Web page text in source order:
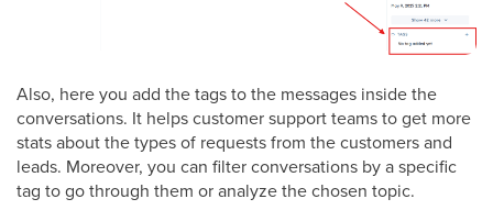
Also, here you add the tags to the messages inside the
conversations. It helps customer support teams to get more
stats about the types of requests from the customers and
leads. Moreover, you can filter conversations by a specific
tag to go through them or analyze the chosen topic.